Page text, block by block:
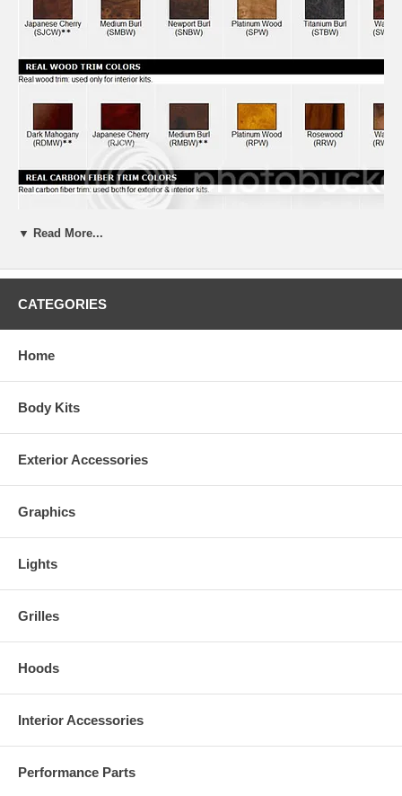
Kits are made to order. Due to quality control and non stock colors,
some kits may take 2-3 weeks for delivery.
▼ Read More...
CATEGORIES
Home
Body Kits
Exterior Accessories
Graphics
Lights
Grilles
Hoods
Interior Accessories
Performance Parts